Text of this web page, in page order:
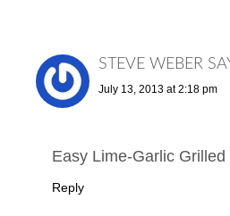
STEVE WEBER
July 13, 2013 at 2:18 pm
Easy Lime-Garlic
Reply